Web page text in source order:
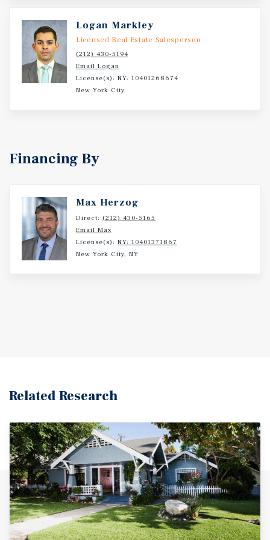
Logan Markley
Licensed Real Estate Salesperson
(212) 430-5194
Email Logan
License(s): NY: 10401268674
New York City
Financing By
Max Herzog
Direct: (212) 430-5165
Email Max
License(s): NY: 10401371867
New York City, NY
Related Research